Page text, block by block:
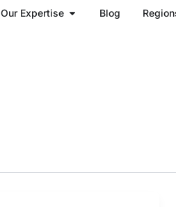
Our Expertise Open Our Expertise
Blog